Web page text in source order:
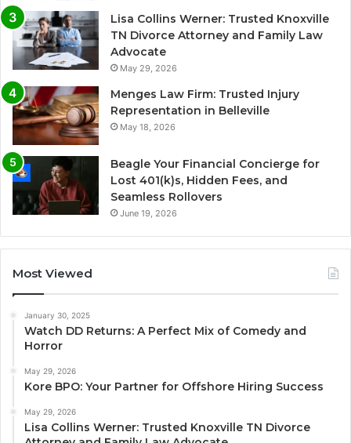
Lisa Collins Werner: Trusted Knoxville
TN Divorce Attorney and Family Law
Advocate
May 29, 2026
Menges Law Firm: Trusted Injury
Representation in Belleville
May 18, 2026
Beagle Your Financial Concierge for
Lost 401(k)s, Hidden Fees, and
Seamless Rollovers
June 19, 2026
Most Viewed
January 30, 2025
Watch DD Returns: A Perfect Mix of Comedy and
Horror
May 29, 2026
Kore BPO: Your Partner for Offshore Hiring Success
May 29, 2026
Lisa Collins Werner: Trusted Knoxville TN Divorce